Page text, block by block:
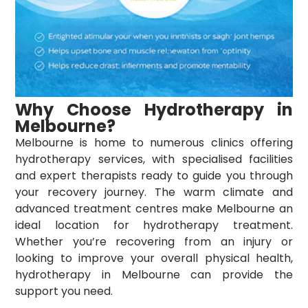
Why Choose Hydrotherapy in
Melbourne?
Melbourne is home to numerous clinics offering
hydrotherapy services, with specialised facilities
and expert therapists ready to guide you through
your recovery journey. The warm climate and
advanced treatment centres make Melbourne an
ideal location for hydrotherapy treatment.
Whether you’re recovering from an injury or
looking to improve your overall physical health,
hydrotherapy in Melbourne can provide the
support you need.